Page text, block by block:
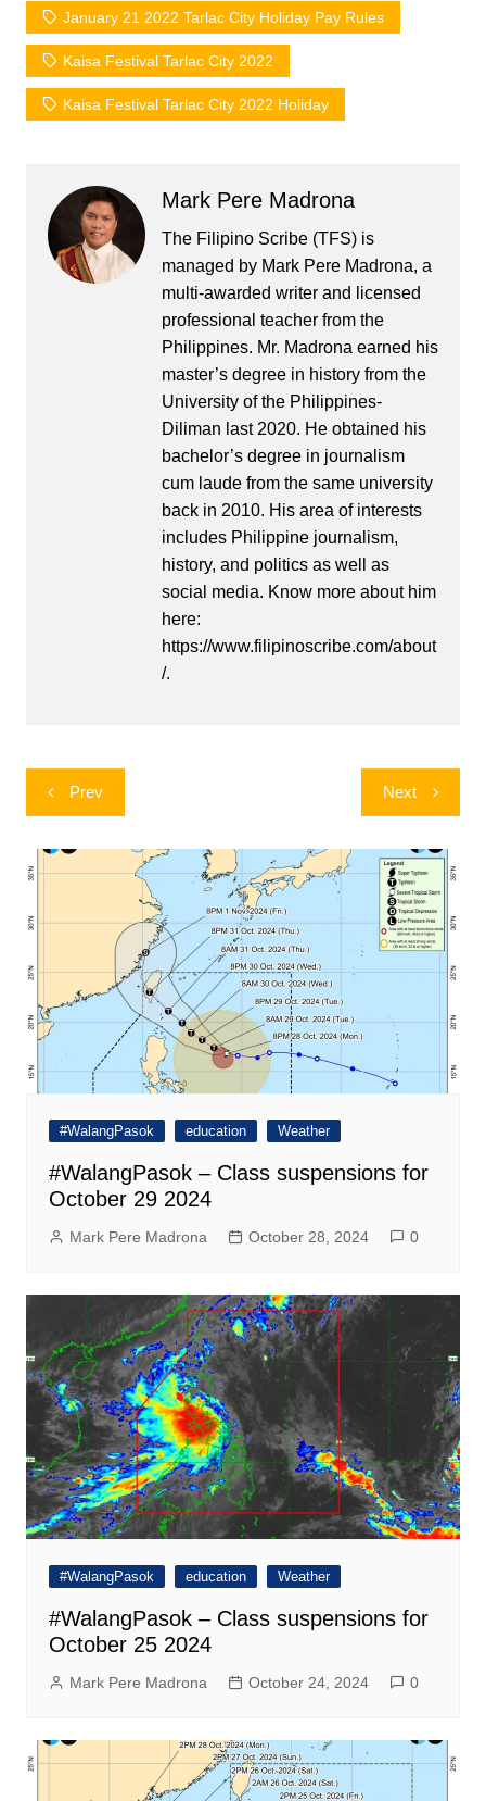
January 21 2022 Tarlac City Holiday Pay Rules
Kaisa Festival Tarlac City 2022
Kaisa Festival Tarlac City 2022 Holiday
Mark Pere Madrona
The Filipino Scribe (TFS) is
managed by Mark Pere Madrona, a
multi-awarded writer and licensed
professional teacher from the
Philippines. Mr. Madrona earned his
master’s degree in history from the
University of the Philippines-
Diliman last 2020. He obtained his
bachelor’s degree in journalism
cum laude from the same university
back in 2010. His area of interests
includes Philippine journalism,
history, and politics as well as
social media. Know more about him
here:
https://www.filipinoscribe.com/about
/.
Post
navigation
Prev Next
#WalangPasok education Weather
#WalangPasok – Class suspensions for
October 29 2024
Mark Pere Madrona October 28, 2024 0
#WalangPasok education Weather
#WalangPasok – Class suspensions for
October 25 2024
Mark Pere Madrona October 24, 2024 0